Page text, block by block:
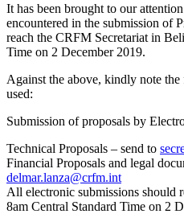
It has been brought to our
encountered in the submission of
reach the CRFM Secretariat in
Time on 2 December 2019.
Against the above, kindly note
used:
Submission of proposals by
Technical Proposals – send to
Financial Proposals and legal
delmar.lanza@crfm.int
All electronic submissions should
8am Central Standard Time on 2